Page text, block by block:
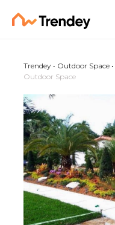
Trendey • Outdoor Space •
Outdoor Space